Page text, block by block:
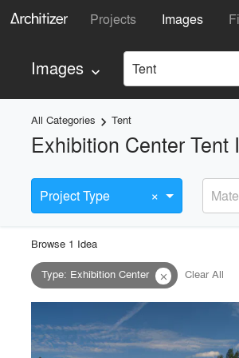
Projects Images
Images keyboard_arrow_down Tent
All Categories keyboard_arrow_rightTent
Exhibition Center Tent
Project Type ×
Browse 1 Idea
Type: Exhibition Center close Clear All
playlist_add fullscreen